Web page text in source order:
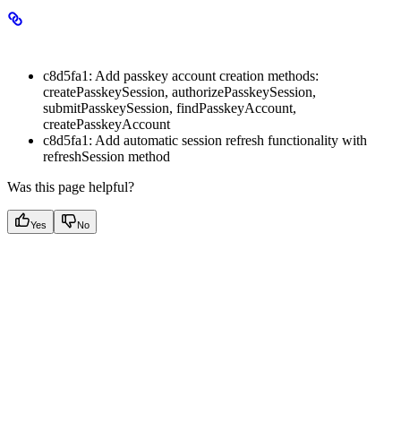
c8d5fa1: Add passkey account creation methods:
createPasskeySession, authorizePasskeySession,
submitPasskeySession, findPasskeyAccount,
createPasskeyAccount
c8d5fa1: Add automatic session refresh functionality with
refreshSession method
Was this page helpful?
Yes No